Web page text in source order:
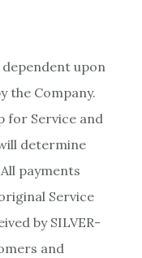
upon
the Company.
for Service and
determine
payments
Service
by SILVER-
and